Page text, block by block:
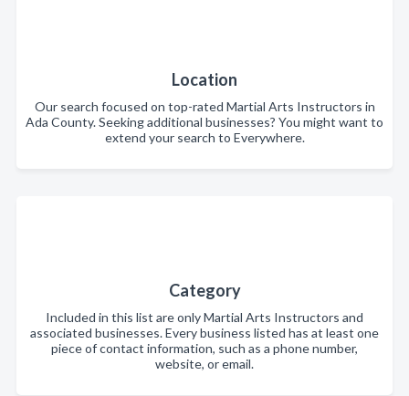
Location
Our search focused on top-rated Martial Arts Instructors in
Ada County. Seeking additional businesses? You might want to
extend your search to Everywhere.
Category
Included in this list are only Martial Arts Instructors and
associated businesses. Every business listed has at least one
piece of contact information, such as a phone number,
website, or email.